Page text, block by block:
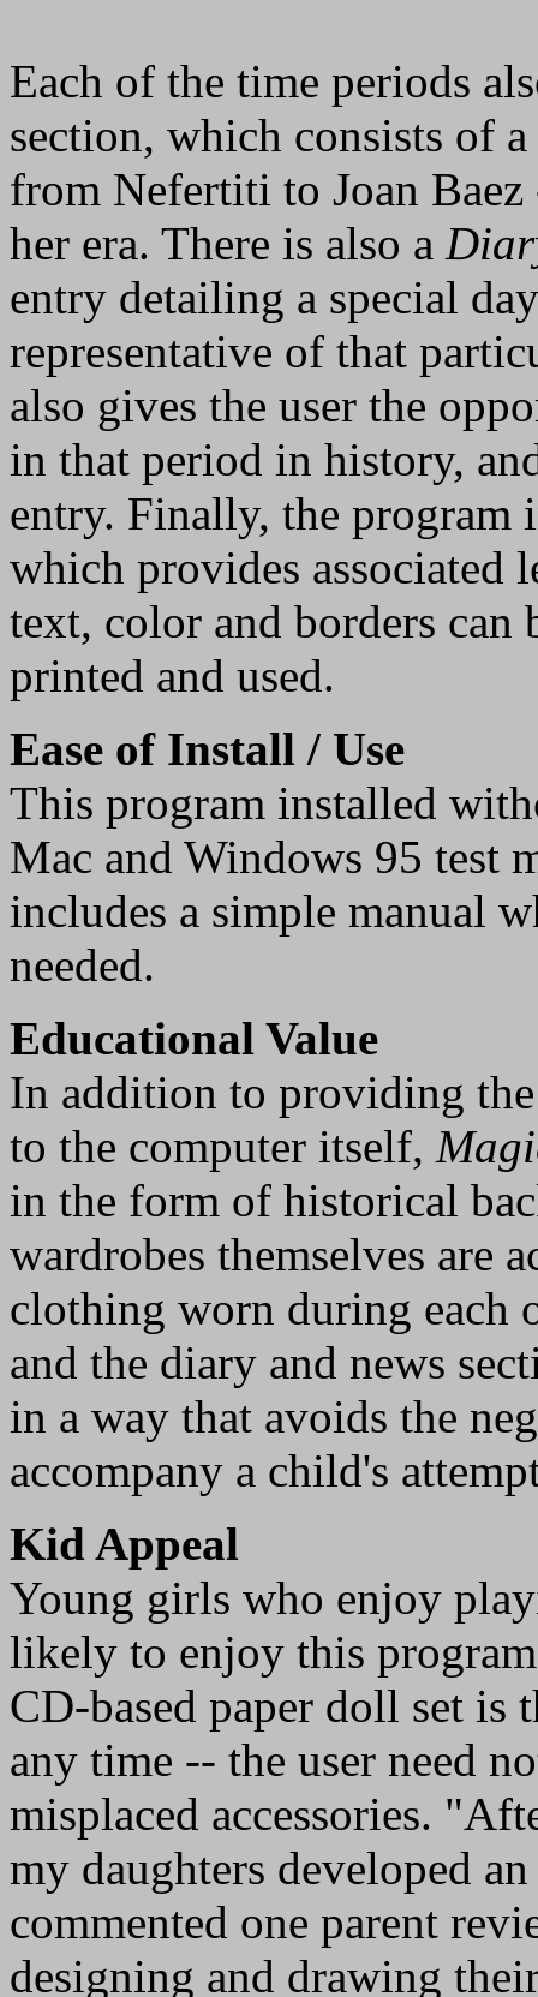
Each of the time periods
section, which consists of
from Nefertiti to Joan
her era. There is also a
entry detailing a special
representative of that
also gives the user the
in that period in history,
entry. Finally, the program
which provides associated
text, color and borders can
printed and used.
Ease of Install / Use
This program installed
Mac and Windows 95 test
includes a simple manual
needed.
Educational Value
In addition to providing
to the computer itself,
in the form of historical
wardrobes themselves are
clothing worn during each
and the diary and news
in a way that avoids the
accompany a child's
Kid Appeal
Young girls who enjoy
likely to enjoy this
CD-based paper doll set is
any time -- the user need
misplaced accessories.
my daughters developed
commented one parent
designing and drawing